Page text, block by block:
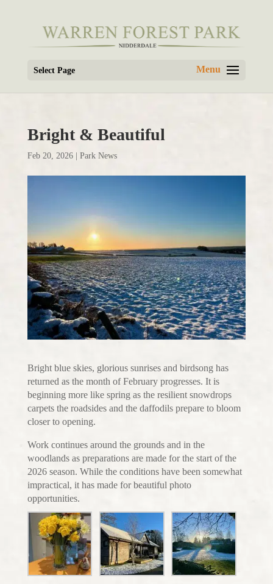
Select Page
Bright & Beautiful
Feb 20, 2026| Park News
Bright blue skies, glorious sunrises and birdsong has
returned as the month of February progresses. It is
beginning more like spring as the resilient snowdrops
carpets the roadsides and the daffodils prepare to bloom
closer to opening.
Work continues around the grounds and in the
woodlands as preparations are made for the start of the
2026 season. While the conditions have been somewhat
impractical, it has made for beautiful photo
opportunities.